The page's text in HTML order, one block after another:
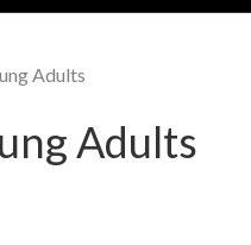
Adults
Adults